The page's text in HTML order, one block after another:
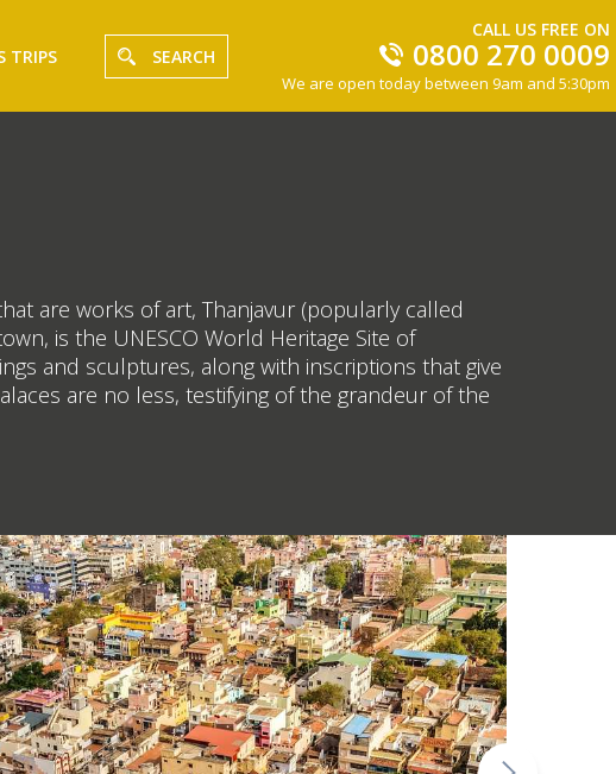
TRIPS SEARCH
CALL US FREE ON
0800 270 0009
We are open today between 9am and 5:30pm
are works of art, Thanjavur (popularly called
is the UNESCO World Heritage Site of
and sculptures, along with inscriptions that give
are no less, testifying of the grandeur of the